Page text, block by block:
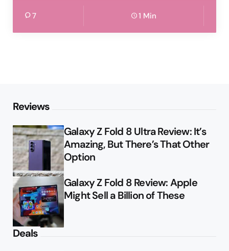
7 1 Min
Reviews
Galaxy Z Fold 8 Ultra Review: It’s
Amazing, But There’s That Other
Option
Galaxy Z Fold 8 Review: Apple
Might Sell a Billion of These
Deals